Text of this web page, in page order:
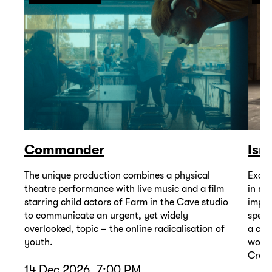
Commander
The unique production combines a physical
theatre performance with live music and a film
starring child actors of Farm in the Cave studio
to communicate an urgent, yet widely
overlooked, topic – the online radicalisation of
youth.
in
a